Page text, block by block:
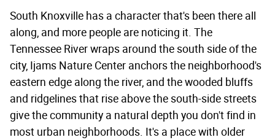
South Knoxville has a character that's been there all
along, and more people are noticing it. The
Tennessee River wraps around the south side of the
city, Ijams Nature Center anchors the neighborhood's
eastern edge along the river, and the wooded bluffs
and ridgelines that rise above the south-side streets
give the community a natural depth you don't find in
most urban neighborhoods. It's a place with older